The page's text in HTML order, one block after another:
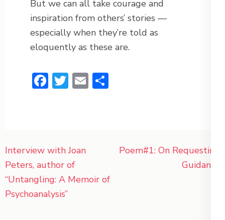
But we can all take courage and
inspiration from others’ stories —
especially when they’re told as
eloquently as these are.
Facebook
Twitter
Email
Post
navigation
Interview with Joan
Peters, author of
“Untangling: A Memoir of
Psychoanalysis”
Poem#1: On Requesting
Guidance